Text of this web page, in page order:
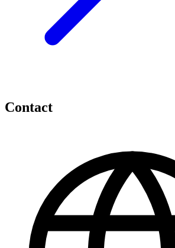
Contact